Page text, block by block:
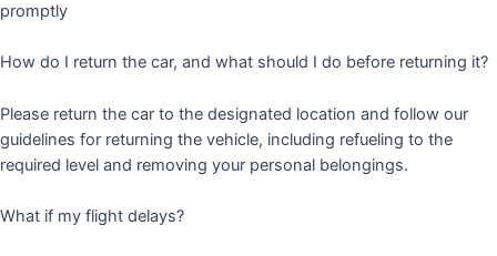
promptly
How do I return the car, and what should I do before returning it?
Please return the car to the designated location and follow our
guidelines for returning the vehicle, including refueling to the
required level and removing your personal belongings.
What if my flight delays?